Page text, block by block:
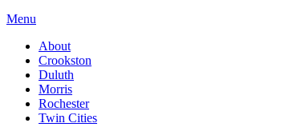
Menu
About
Crookston
Duluth
Morris
Rochester
Twin Cities